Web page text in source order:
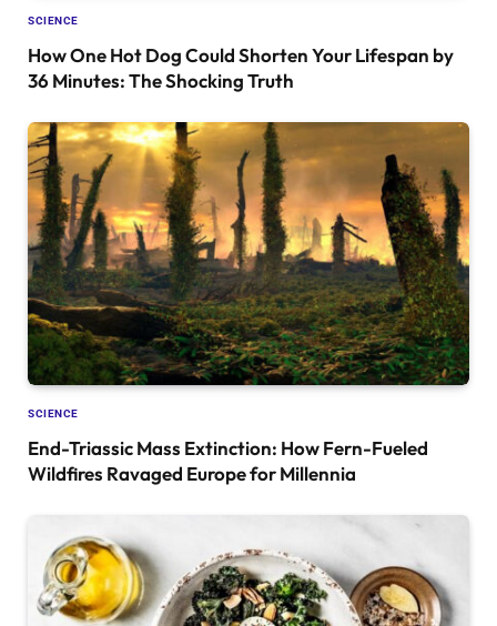
SCIENCE
How One Hot Dog Could Shorten Your Lifespan by
36 Minutes: The Shocking Truth
SCIENCE
End-Triassic Mass Extinction: How Fern-Fueled
Wildfires Ravaged Europe for Millennia